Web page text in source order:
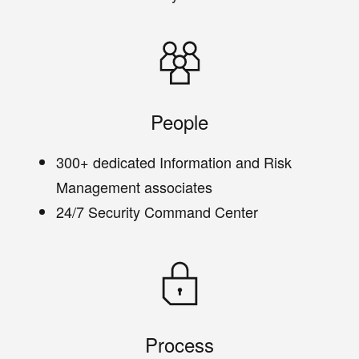
People
300+ dedicated Information and Risk
Management associates
24/7 Security Command Center
Process